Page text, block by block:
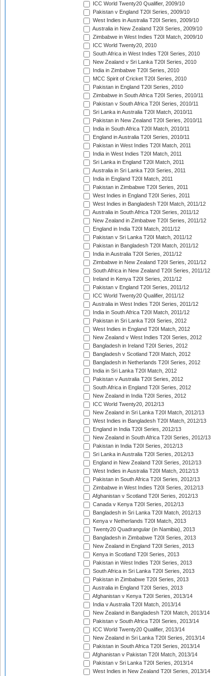
ICC World Twenty20 Qualifier, 2009/10
Pakistan v England T20I Series, 2009/10
West Indies in Australia T20I Series, 2009/10
Australia in New Zealand T20I Series, 2009/10
Zimbabwe in West Indies T20I Match, 2009/10
ICC World Twenty20, 2010
South Africa in West Indies T20I Series, 2010
New Zealand v Sri Lanka T20I Series, 2010
India in Zimbabwe T20I Series, 2010
MCC Spirit of Cricket T20I Series, 2010
Pakistan in England T20I Series, 2010
Zimbabwe in South Africa T20I Series, 2010/11
Pakistan v South Africa T20I Series, 2010/11
Sri Lanka in Australia T20I Match, 2010/11
Pakistan in New Zealand T20I Series, 2010/11
India in South Africa T20I Match, 2010/11
England in Australia T20I Series, 2010/11
Pakistan in West Indies T20I Match, 2011
India in West Indies T20I Match, 2011
Sri Lanka in England T20I Match, 2011
Australia in Sri Lanka T20I Series, 2011
India in England T20I Match, 2011
Pakistan in Zimbabwe T20I Series, 2011
West Indies in England T20I Series, 2011
West Indies in Bangladesh T20I Match, 2011/12
Australia in South Africa T20I Series, 2011/12
New Zealand in Zimbabwe T20I Series, 2011/12
England in India T20I Match, 2011/12
Pakistan v Sri Lanka T20I Match, 2011/12
Pakistan in Bangladesh T20I Match, 2011/12
India in Australia T20I Series, 2011/12
Zimbabwe in New Zealand T20I Series, 2011/12
South Africa in New Zealand T20I Series, 2011/12
Ireland in Kenya T20I Series, 2011/12
Pakistan v England T20I Series, 2011/12
ICC World Twenty20 Qualifier, 2011/12
Australia in West Indies T20I Series, 2011/12
India in South Africa T20I Match, 2011/12
Pakistan in Sri Lanka T20I Series, 2012
West Indies in England T20I Match, 2012
New Zealand v West Indies T20I Series, 2012
Bangladesh in Ireland T20I Series, 2012
Bangladesh v Scotland T20I Match, 2012
Bangladesh in Netherlands T20I Series, 2012
India in Sri Lanka T20I Match, 2012
Pakistan v Australia T20I Series, 2012
South Africa in England T20I Series, 2012
New Zealand in India T20I Series, 2012
ICC World Twenty20, 2012/13
New Zealand in Sri Lanka T20I Match, 2012/13
West Indies in Bangladesh T20I Match, 2012/13
England in India T20I Series, 2012/13
New Zealand in South Africa T20I Series, 2012/13
Pakistan in India T20I Series, 2012/13
Sri Lanka in Australia T20I Series, 2012/13
England in New Zealand T20I Series, 2012/13
West Indies in Australia T20I Match, 2012/13
Pakistan in South Africa T20I Series, 2012/13
Zimbabwe in West Indies T20I Series, 2012/13
Afghanistan v Scotland T20I Series, 2012/13
Canada v Kenya T20I Series, 2012/13
Bangladesh in Sri Lanka T20I Match, 2012/13
Kenya v Netherlands T20I Match, 2013
Twenty20 Quadrangular (in Namibia), 2013
Bangladesh in Zimbabwe T20I Series, 2013
New Zealand in England T20I Series, 2013
Kenya in Scotland T20I Series, 2013
Pakistan in West Indies T20I Series, 2013
South Africa in Sri Lanka T20I Series, 2013
Pakistan in Zimbabwe T20I Series, 2013
Australia in England T20I Series, 2013
Afghanistan v Kenya T20I Series, 2013/14
India v Australia T20I Match, 2013/14
New Zealand in Bangladesh T20I Match, 2013/14
Pakistan v South Africa T20I Series, 2013/14
ICC World Twenty20 Qualifier, 2013/14
New Zealand in Sri Lanka T20I Series, 2013/14
Pakistan in South Africa T20I Series, 2013/14
Afghanistan v Pakistan T20I Match, 2013/14
Pakistan v Sri Lanka T20I Series, 2013/14
West Indies in New Zealand T20I Series, 2013/14